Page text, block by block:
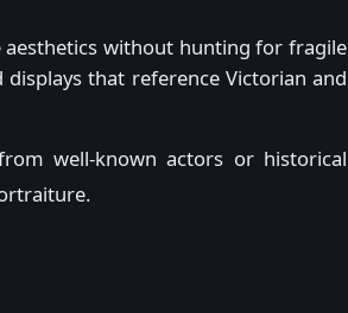
without hunting for fragile
that reference Victorian and
well-known actors or historical